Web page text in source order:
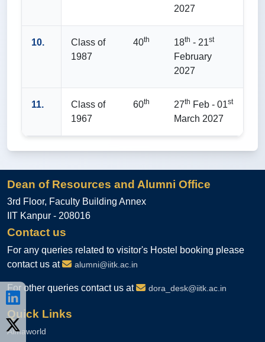
2027
10.
Class of
1987
40th 18th - 21st
February
2027
11.
Class of
1967
60th 27th Feb - 01st
March 2027
Dean of Resources and Alumni Office
3rd Floor, Faculty Building Annex
IIT Kanpur - 208016
Contact us
For any queries related to visitor's Hostel booking please
contact us at
alumni@iitk.ac.in
For other queries contact us at dora_desk@iitk.ac.in
Quick Links
Almaworld